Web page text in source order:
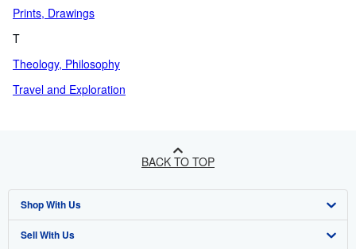
Prints, Drawings
T
Theology, Philosophy
Travel and Exploration
BACK TO TOP
Shop With Us
Advanced Search
Sell With Us